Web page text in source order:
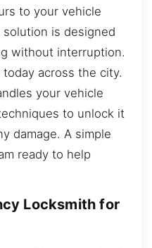
to your vehicle
is designed
without interruption.
across the city.
your vehicle
to unlock it
damage. A simple
ready to help
Locksmith for